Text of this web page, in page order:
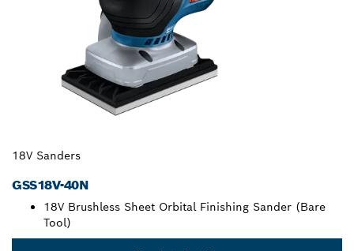
18V Sanders
GSS18V-40N
18V Brushless Sheet Orbital Finishing Sander (Bare
Tool)